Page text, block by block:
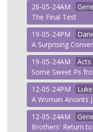
26-05-24AM
The Final Test
19-05-24PM
A Surprising
19-05-24AM
Acts
Some Sweet Ps
12-05-24PM
Luke
A Woman Anoints
12-05-24AM
Brothers' Return